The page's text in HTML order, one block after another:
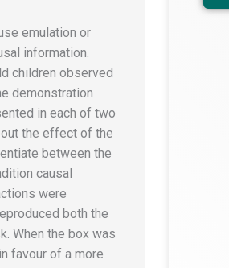
emulation or
information.
children observed
demonstration
in each of two
the effect of the
between the
causal
were
both the
When the box was
favour of a more